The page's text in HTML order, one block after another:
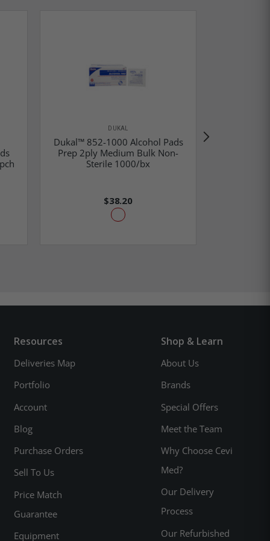
DUKAL
Dukal™ 852-1000 Alcohol Pads
Prep 2ply Medium Bulk Non-
Sterile 1000/bx
$38.20
Resources
Deliveries Map
Portfolio
Account
Blog
Purchase Orders
Sell To Us
Price Match
Guarantee
Equipment
Shop & Learn
About Us
Brands
Special Offers
Meet the Team
Why Choose Cevi
Med?
Our Delivery
Process
Our Refurbished